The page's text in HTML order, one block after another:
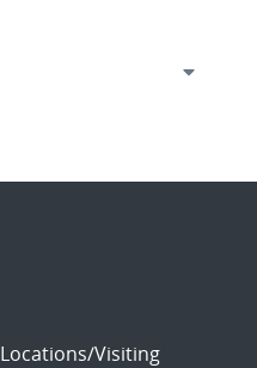
Locations/Visiting